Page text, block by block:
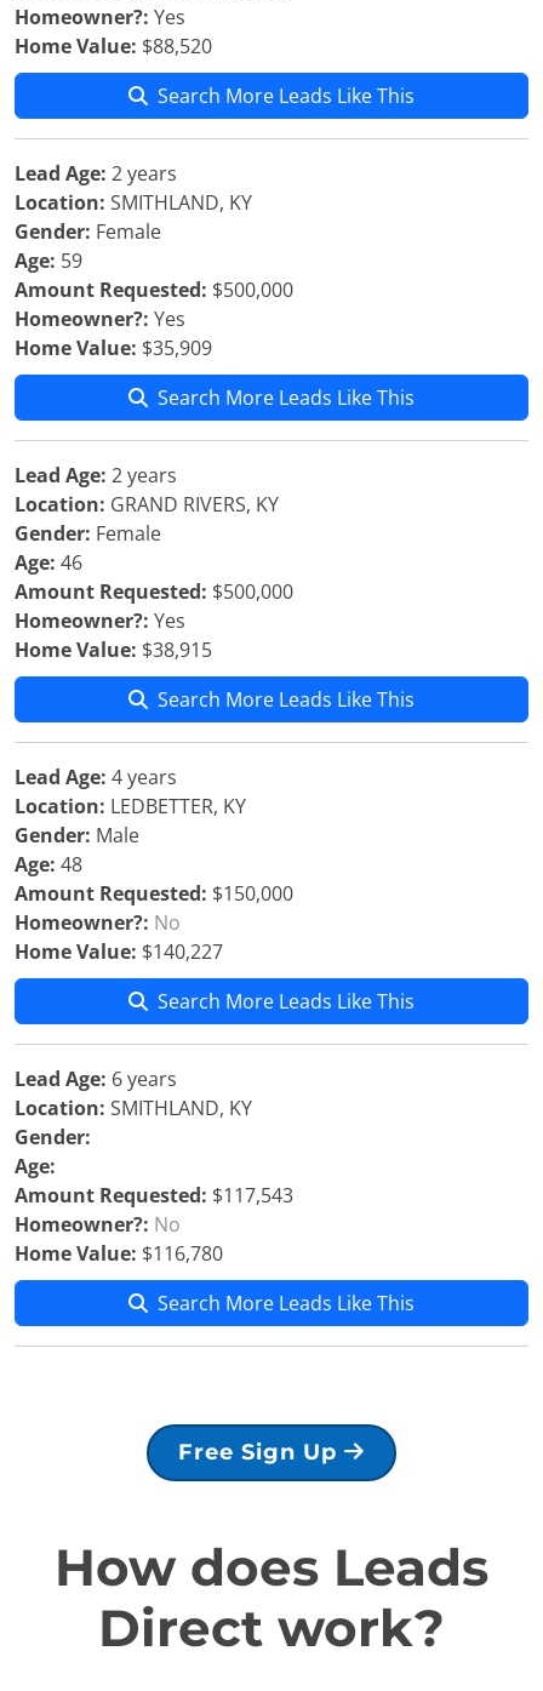
Homeowner?: Yes
Home Value: $88,520
Search More Leads Like This
Lead Age: 2 years
Location: SMITHLAND, KY
Gender: Female
Age: 59
Amount Requested: $500,000
Homeowner?: Yes
Home Value: $35,909
Search More Leads Like This
Lead Age: 2 years
Location: GRAND RIVERS, KY
Gender: Female
Age: 46
Amount Requested: $500,000
Homeowner?: Yes
Home Value: $38,915
Search More Leads Like This
Lead Age: 4 years
Location: LEDBETTER, KY
Gender: Male
Age: 48
Amount Requested: $150,000
Homeowner?: No
Home Value: $140,227
Search More Leads Like This
Lead Age: 6 years
Location: SMITHLAND, KY
Gender:
Age:
Amount Requested: $117,543
Homeowner?: No
Home Value: $116,780
Search More Leads Like This
Free Sign Up
How does Leads
Direct work?